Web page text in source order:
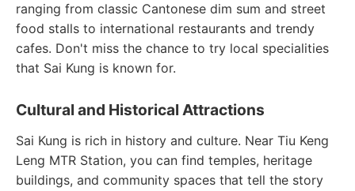
ranging from classic Cantonese dim sum and street
food stalls to international restaurants and trendy
cafes. Don't miss the chance to try local specialities
that Sai Kung is known for.
Cultural and Historical Attractions
Sai Kung is rich in history and culture. Near Tiu Keng
Leng MTR Station, you can find temples, heritage
buildings, and community spaces that tell the story